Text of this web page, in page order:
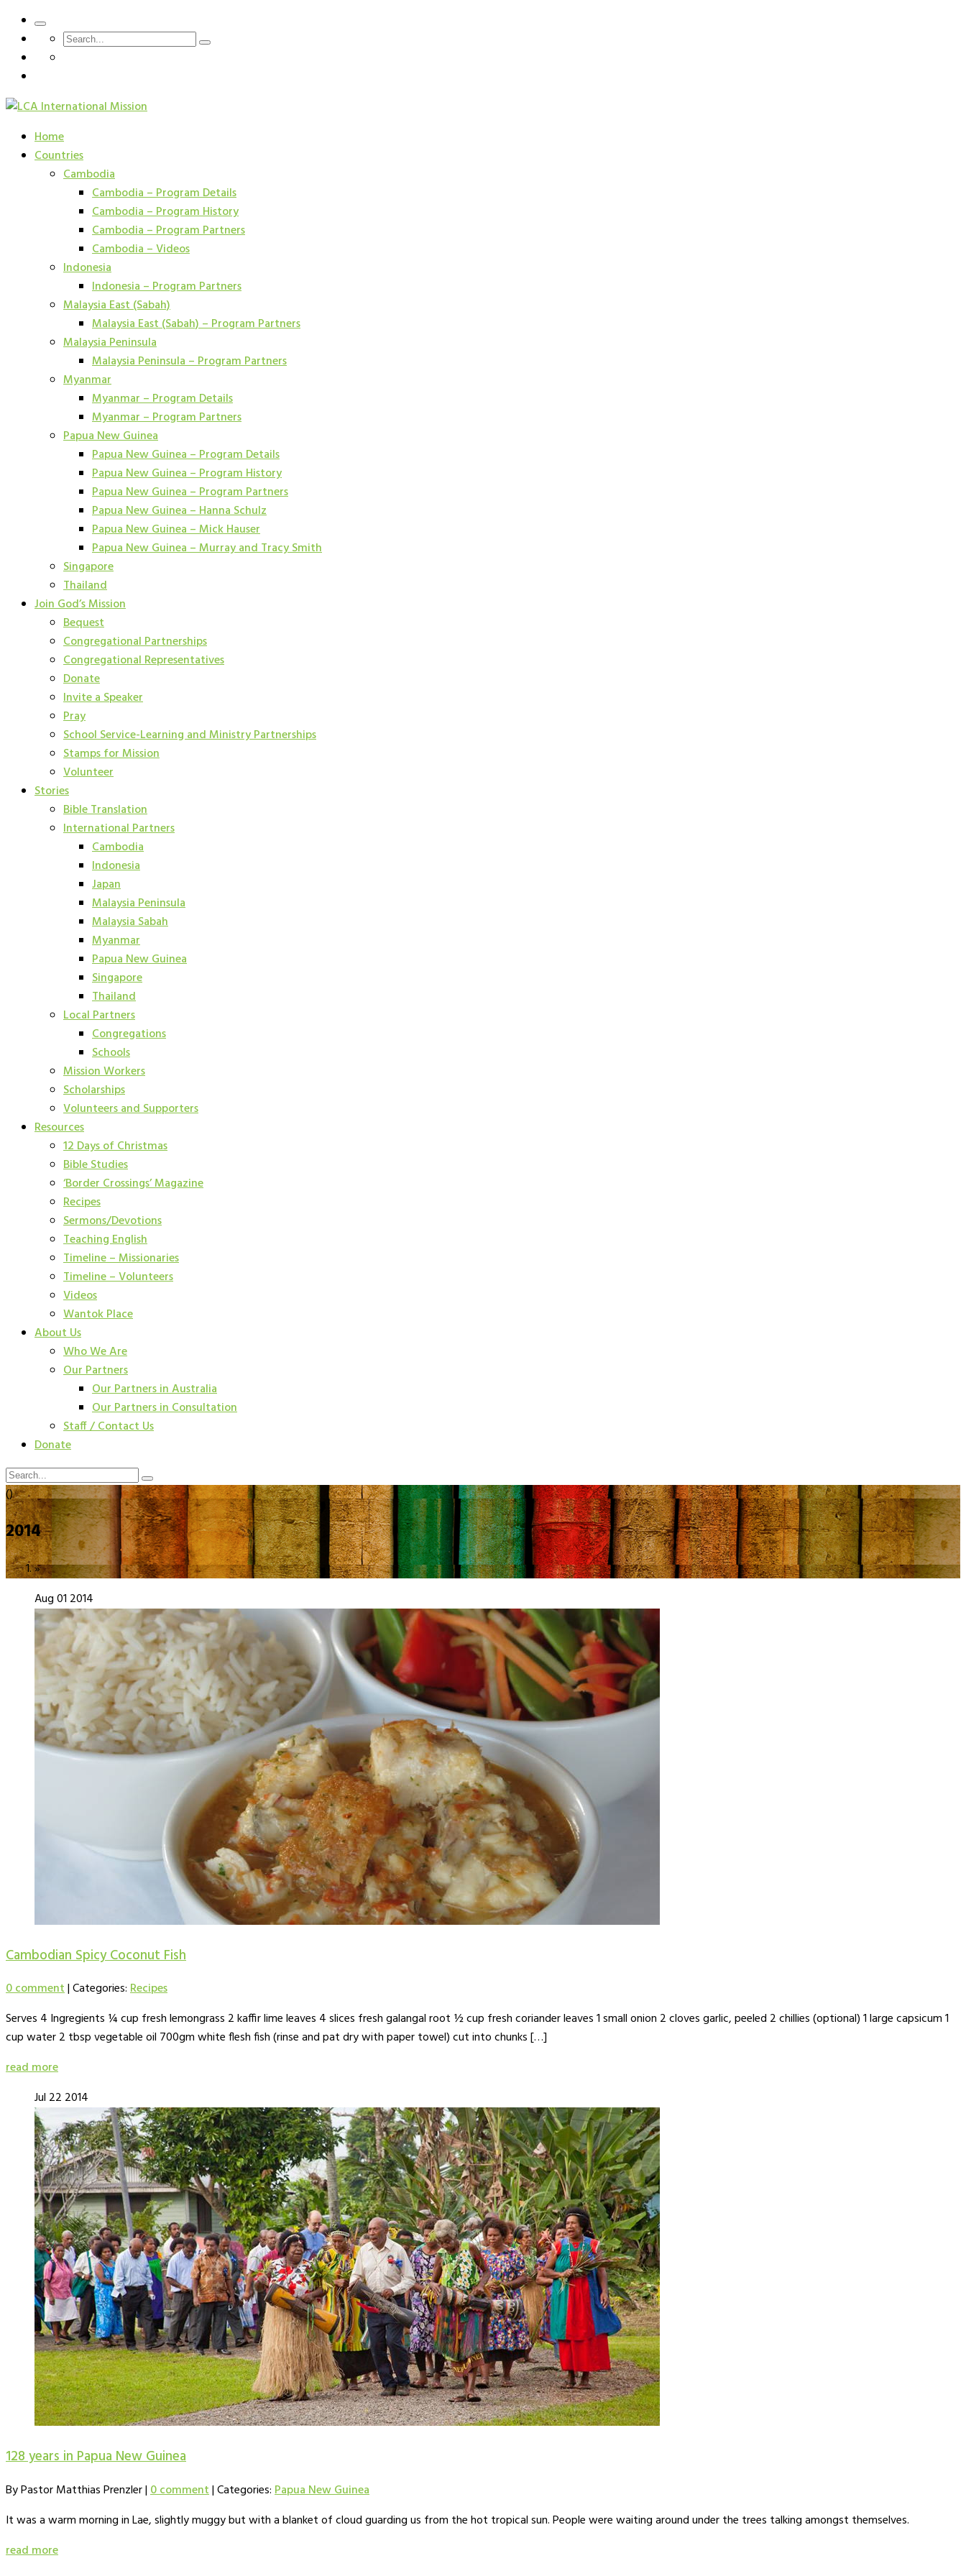
Home
Countries
Cambodia
Cambodia – Program Details
Cambodia – Program History
Cambodia – Program Partners
Cambodia – Videos
Indonesia
Indonesia – Program Partners
Malaysia East (Sabah)
Malaysia East (Sabah) – Program Partners
Malaysia Peninsula
Malaysia Peninsula – Program Partners
Myanmar
Myanmar – Program Details
Myanmar – Program Partners
Papua New Guinea
Papua New Guinea – Program Details
Papua New Guinea – Program History
Papua New Guinea – Program Partners
Papua New Guinea – Hanna Schulz
Papua New Guinea – Mick Hauser
Papua New Guinea – Murray and Tracy Smith
Singapore
Thailand
Join God’s Mission
Bequest
Congregational Partnerships
Congregational Representatives
Donate
Invite a Speaker
Pray
School Service-Learning and Ministry Partnerships
Stamps for Mission
Volunteer
Stories
Bible Translation
International Partners
Cambodia
Indonesia
Japan
Malaysia Peninsula
Malaysia Sabah
Myanmar
Papua New Guinea
Singapore
Thailand
Local Partners
Congregations
Schools
Mission Workers
Scholarships
Volunteers and Supporters
Resources
12 Days of Christmas
Bible Studies
‘Border Crossings’ Magazine
Recipes
Sermons/Devotions
Teaching English
Timeline – Missionaries
Timeline – Volunteers
Videos
Wantok Place
About Us
Who We Are
Our Partners
Our Partners in Australia
Our Partners in Consultation
Staff / Contact Us
Donate
()
2014
»
Aug01 2014
Cambodian Spicy Coconut Fish
0 comment|Categories:Recipes
Serves 4 Ingregients ¼ cup fresh lemongrass 2 kaffir lime leaves 4 slices fresh galangal root ½ cup fresh coriander leaves 1 small onion 2 cloves garlic, peeled 2 chillies (optional) 1 large capsicum 1
cup water 2 tbsp vegetable oil 700gm white flesh fish (rinse and pat dry with paper towel) cut into chunks […]
read more
Jul 22 2014
128 years in Papua New Guinea
By Pastor Matthias Prenzler|0 comment|Categories:Papua New Guinea
It was a warm morning in Lae, slightly muggy but with a blanket of cloud guarding us from the hot tropical sun. People were waiting around under the trees talking amongst themselves.
read more